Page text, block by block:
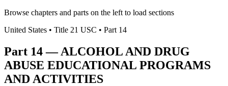
Browse chapters and parts on the left to load sections
United States • Title 21 USC • Part 14
Part 14—ALCOHOL AND DRUG
ABUSE EDUCATIONAL PROGRAMS
AND ACTIVITIES